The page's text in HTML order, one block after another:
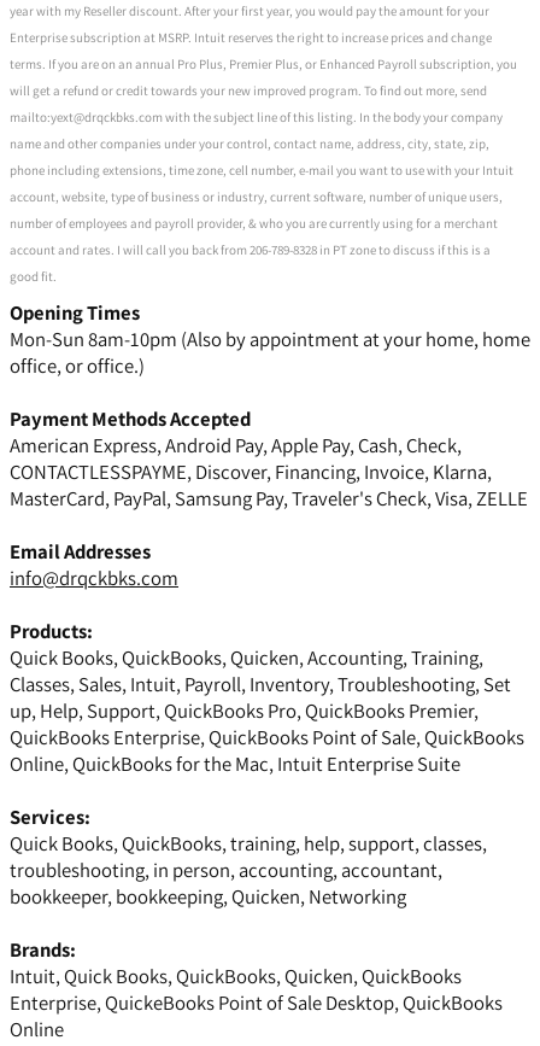
year with my Reseller discount. After your first year, you would pay the amount for your
Enterprise subscription at MSRP. Intuit reserves the right to increase prices and change
terms. If you are on an annual Pro Plus, Premier Plus, or Enhanced Payroll subscription, you
will get a refund or credit towards your new improved program. To find out more, send
mailto:yext@drqckbks.com with the subject line of this listing. In the body your company
name and other companies under your control, contact name, address, city, state, zip,
phone including extensions, time zone, cell number, e-mail you want to use with your Intuit
account, website, type of business or industry, current software, number of unique users,
number of employees and payroll provider, & who you are currently using for a merchant
account and rates. I will call you back from 206-789-8328 in PT zone to discuss if this is a
good fit.
Opening Times
Mon-Sun 8am-10pm (Also by appointment at your home, home
office, or office.)
Payment Methods Accepted
American Express, Android Pay, Apple Pay, Cash, Check,
CONTACTLESSPAYME, Discover, Financing, Invoice, Klarna,
MasterCard, PayPal, Samsung Pay, Traveler's Check, Visa, ZELLE
Email Addresses
info@drqckbks.com
Products:
Quick Books, QuickBooks, Quicken, Accounting, Training,
Classes, Sales, Intuit, Payroll, Inventory, Troubleshooting, Set
up, Help, Support, QuickBooks Pro, QuickBooks Premier,
QuickBooks Enterprise, QuickBooks Point of Sale, QuickBooks
Online, QuickBooks for the Mac, Intuit Enterprise Suite
Services:
Quick Books, QuickBooks, training, help, support, classes,
troubleshooting, in person, accounting, accountant,
bookkeeper, bookkeeping, Quicken, Networking
Brands:
Intuit, Quick Books, QuickBooks, Quicken, QuickBooks
Enterprise, QuickeBooks Point of Sale Desktop, QuickBooks
Online